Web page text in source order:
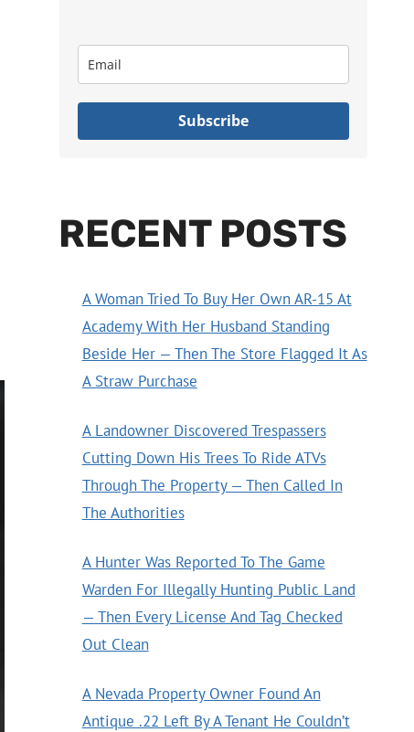
Subscribe
RECENT POSTS
A Woman Tried To Buy Her Own AR-15 At
Academy With Her Husband Standing
Beside Her — Then The Store Flagged It As
A Straw Purchase
A Landowner Discovered Trespassers
Cutting Down His Trees To Ride ATVs
Through The Property — Then Called In
The Authorities
A Hunter Was Reported To The Game
Warden For Illegally Hunting Public Land
— Then Every License And Tag Checked
Out Clean
A Nevada Property Owner Found An
Antique .22 Left By A Tenant He Couldn’t